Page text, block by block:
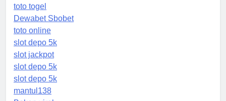
toto togel
Dewabet Sbobet
toto online
slot depo 5k
slot jackpot
slot depo 5k
slot depo 5k
mantul138